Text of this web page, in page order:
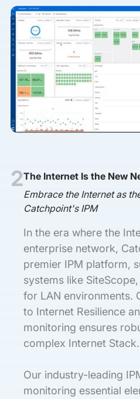
2The Internet Is the New
Embrace the Internet as
Catchpoint's IPM
In the era where the
enterprise network,
premier IPM platform,
systems like
for LAN environments.
to Internet Resilience
monitoring ensures
complex Internet Stack.
Our industry-leading
monitoring essential